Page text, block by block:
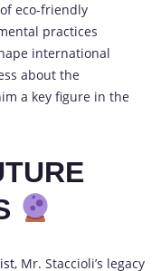
eco-friendly
practices
international
about the
a key figure in the
, Mr. Staccioli’s legacy